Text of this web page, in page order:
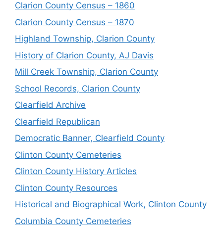
Clarion County Census – 1860
Clarion County Census – 1870
Highland Township, Clarion County
History of Clarion County, AJ Davis
Mill Creek Township, Clarion County
School Records, Clarion County
Clearfield Archive
Clearfield Republican
Democratic Banner, Clearfield County
Clinton County Cemeteries
Clinton County History Articles
Clinton County Resources
Historical and Biographical Work, Clinton County
Columbia County Cemeteries